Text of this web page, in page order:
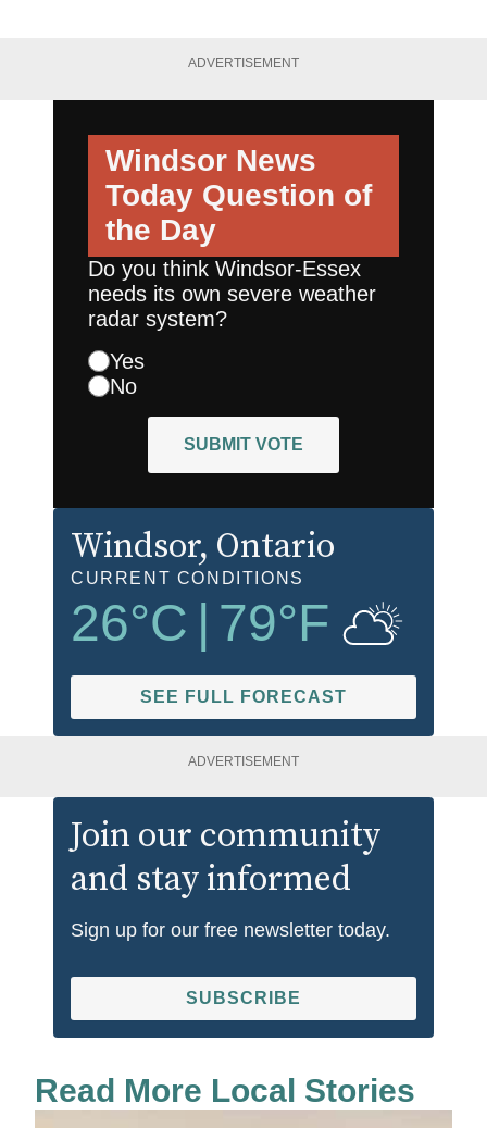
ADVERTISEMENT
Windsor News
Today Question of
the Day
Do you think Windsor-Essex
needs its own severe weather
radar system?
Yes
No
SUBMIT VOTE
Windsor, Ontario
CURRENT CONDITIONS
26°C 79°F
SEE FULL FORECAST
ADVERTISEMENT
Join our community
and stay informed
Sign up for our free newsletter today.
SUBSCRIBE
Read More Local Stories